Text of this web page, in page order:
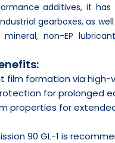
additives, it
gearboxes, as
mineral, non-EP
film formation via high-
for prolonged
properties for
90 GL-1 is